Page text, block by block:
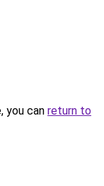
you can return to